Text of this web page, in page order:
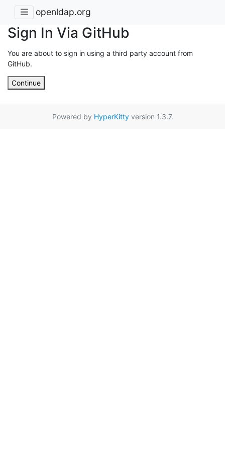
openldap.org
Sign In Via GitHub
You are about to sign in using a third party account from
GitHub.
Continue
Powered by HyperKittyversion 1.3.7.